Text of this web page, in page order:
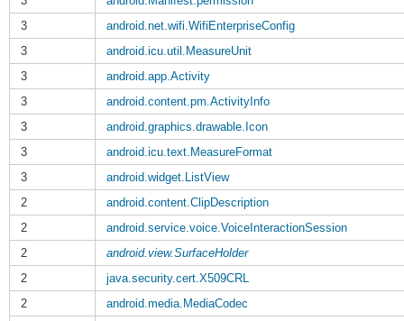
3
android.net.wifi.WifiEnterpriseConfig
3
android.icu.util.MeasureUnit
3
android.app.Activity
3
android.content.pm.ActivityInfo
3
android.graphics.drawable.Icon
3
android.icu.text.MeasureFormat
3
android.widget.ListView
2
android.content.ClipDescription
2
android.service.voice.VoiceInteractionSession
2
android.view.SurfaceHolder
2
java.security.cert.X509CRL
2
android.media.MediaCodec